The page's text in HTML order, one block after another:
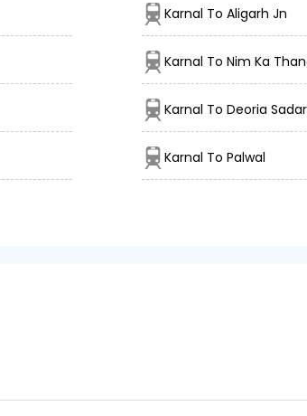
Karnal To Aligarh Jn
Karnal To Nim Ka
Karnal To Deoria Sadar
Karnal To Palwal